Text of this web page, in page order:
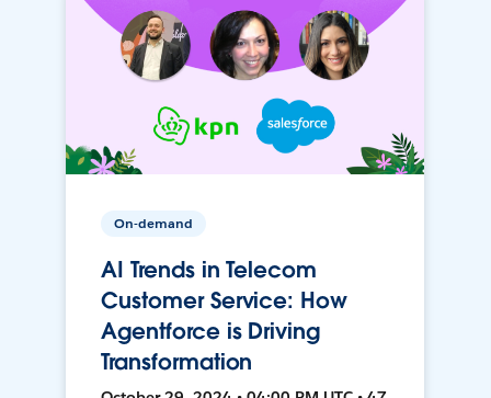
On-demand
AI Trends in Telecom
Customer Service: How
Agentforce is Driving
Transformation